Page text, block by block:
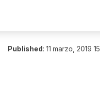
Published: 11 marzo, 2019